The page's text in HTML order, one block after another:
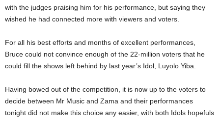
with the judges praising him for his performance, but saying they
wished he had connected more with viewers and voters.
For all his best efforts and months of excellent performances,
Bruce could not convince enough of the 22-million voters that he
could fill the shows left behind by last year’s Idol, Luyolo Yiba.
Having bowed out of the competition, it is now up to the voters to
decide between Mr Music and Zama and their performances
tonight did not make this choice any easier, with both Idols hopefuls